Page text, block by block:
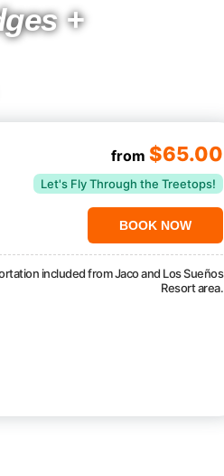
+
from $65.00
Let's Fly Through the Treetops!
BOOK NOW
included from Jaco and Los Sueños
Resort area.